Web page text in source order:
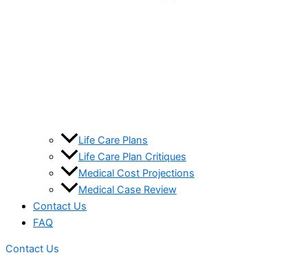
Life Care Plans
Life Care Plan Critiques
Medical Cost Projections
Medical Case Review
Contact Us
FAQ
Contact Us